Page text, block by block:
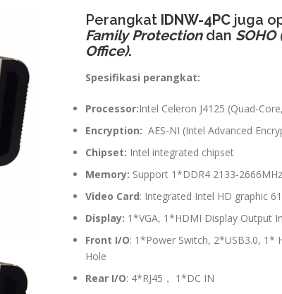
Perangkat IDNW-4PC juga
Family Protectiondan
Office).
Spesifikasi perangkat:
Processor:Intel Celeron J4125 (Quad-
Encryption: AES-NI (Intel Advanced
Chipset: Intel integrated chipset
Memory: Support 1*DDR4 2133-
Video Card: Integrated Intel HD graphic
Display: 1*VGA, 1*HDMI Display Output
Front I/O: 1*Power Switch, 2*USB3.0, 1*
Hole
Rear I/O: 4*RJ45， 1*DC IN